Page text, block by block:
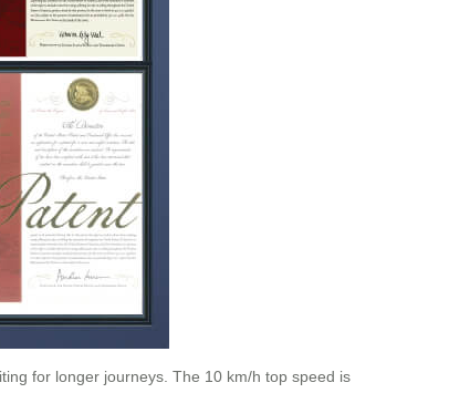
for longer journeys. The 10 km/h top speed is